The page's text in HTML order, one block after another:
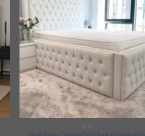
Add to
wishlist